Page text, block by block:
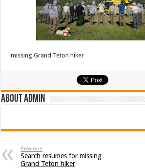
missing Grand Teton hiker
About admin
Previous
Search resumes for missing
Grand Teton hiker